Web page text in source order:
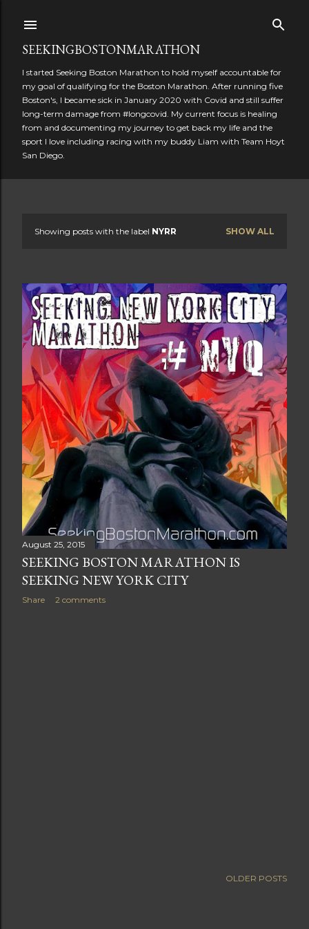
SEEKINGBOSTONMARATHON
I started Seeking Boston Marathon to hold myself accountable for
my goal of qualifying for the Boston Marathon. After running five
Boston's, I became sick in January 2020 with Covid and still suffer
long-term damage from #longcovid. My current focus is healing
from and documenting my journey to get back my life and the
sport I love including racing with my buddy Liam with Team Hoyt
San Diego.
s
t
s
Showing posts with the label NYRR SHOW ALL
August 25, 2015
SEEKING BOSTON MARATHON IS
SEEKING NEW YORK CITY
Share 2 comments
OLDER POSTS